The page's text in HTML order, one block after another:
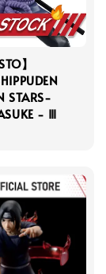
】
STARS-
- Ⅲ